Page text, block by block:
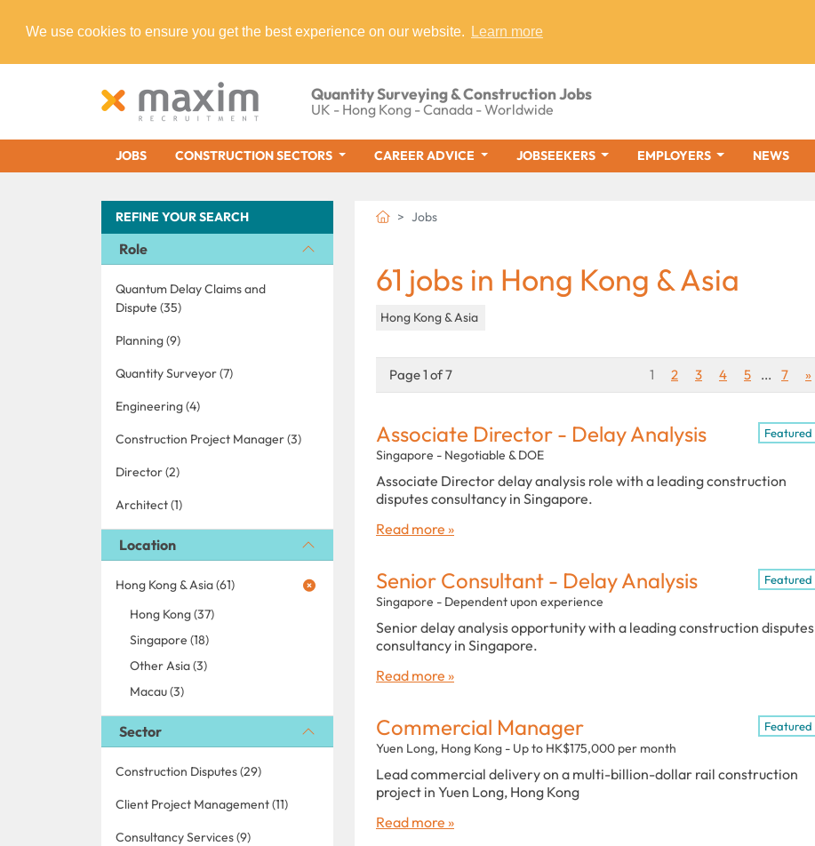
We use cookies to ensure you get the best experience on our website. Learn more
Quantity Surveying & Construction Jobs
UK - Hong Kong - Canada - Worldwide
JOBS CONSTRUCTION SECTORS CAREER ADVICE JOBSEEKERS EMPLOYERS NEWS
REFINE YOUR SEARCH
Role
Quantum Delay Claims and
Dispute (35)
Planning (9)
Quantity Surveyor (7)
Engineering (4)
Construction Project Manager (3)
Director (2)
Architect (1)
Location
Hong Kong & Asia (61)
Hong Kong (37)
Singapore (18)
Other Asia (3)
Macau (3)
Sector
Construction Disputes (29)
Client Project Management (11)
Consultancy Services (9)
Jobs
61 jobs in Hong Kong & Asia
Hong Kong & Asia
Page 1 of 7 1 2 3 4 5 ... 7 »
Associate Director - Delay Analysis Featured
Singapore - Negotiable & DOE
Associate Director delay analysis role with a leading construction
disputes consultancy in Singapore.
Read more »
Senior Consultant - Delay Analysis Featured
Singapore - Dependent upon experience
Senior delay analysis opportunity with a leading construction disputes
consultancy in Singapore.
Read more »
Commercial Manager Featured
Yuen Long, Hong Kong - Up to HK$175,000 per month
Lead commercial delivery on a multi-billion-dollar rail construction
project in Yuen Long, Hong Kong
Read more »